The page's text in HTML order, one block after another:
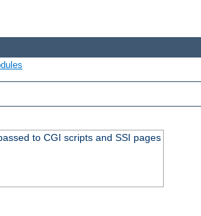
to CGI scripts and SSI pages